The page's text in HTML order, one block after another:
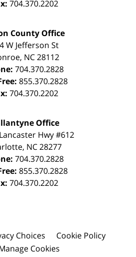
704.370.2202
County Office
W Jefferson St
, NC 28112
704.370.2828
855.370.2828
704.370.2202
Office
Hwy #612
, NC28277
704.370.2828
855.370.2828
704.370.2202
Choices
Cookie Policy
Cookies